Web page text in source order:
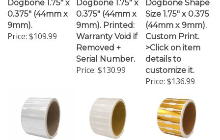
0.375" (44mm x
9mm).
Price:$109.99
0.375" (44mm x
9mm). Printed:
Warranty Void if
Removed +
Serial Number.
Price:$130.99
Size 1.75" x 0.375
(44mm x 9mm).
Custom Print.
>Click on item
details to
customize it.
Price:$136.99